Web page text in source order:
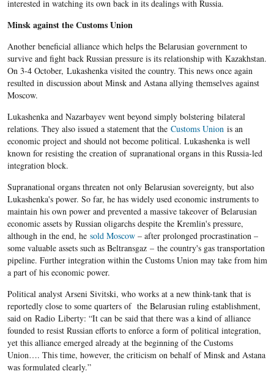
interested in watching its own back in its dealings with Russia.
Minsk against the Customs Union
Another beneficial alliance which helps the Belarusian government to
survive and fight back Russian pressure is its relationship with Kazakhstan.
On 3-4 October, Lukashenka visited the country. This news once again
resulted in discussion about Minsk and Astana allying themselves against
Moscow.
Lukashenka and Nazarbayev went beyond simply bolstering bilateral
relations. They also issued a statement that the Customs Unionis an
economic project and should not become political. Lukashenka is well
known for resisting the creation of supranational organs in this Russia-led
integration block.
Supranational organs threaten not only Belarusian sovereignty, but also
Lukashenka's power. So far, he has widely used economic instruments to
maintain his own power and prevented a massive takeover of Belarusian
economic assets by Russian oligarchs despite the Kremlin's pressure,
although in the end, he sold Moscow– after prolonged procrastination –
some valuable assets such as Beltransgaz – the country's gas transportation
pipeline. Further integration within the Customs Union may take from him
a part of his economic power.
Political analyst Arseni Sivitski, who works at a new think-tank that is
reportedly close to some quarters of the Belarusian ruling establishment,
said on Radio Liberty: “It can be said that there was a kind of alliance
founded to resist Russian efforts to enforce a form of political integration,
yet this alliance emerged already at the beginning of the Customs
Union…. This time, however, the criticism on behalf of Minsk and Astana
was formulated clearly.”